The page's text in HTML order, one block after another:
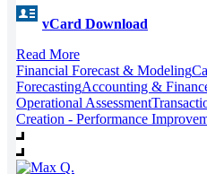
vCard Download
Read More
Financial Forecast & Modeling
ForecastingAccounting &
Operational Assessment
Creation - Performance